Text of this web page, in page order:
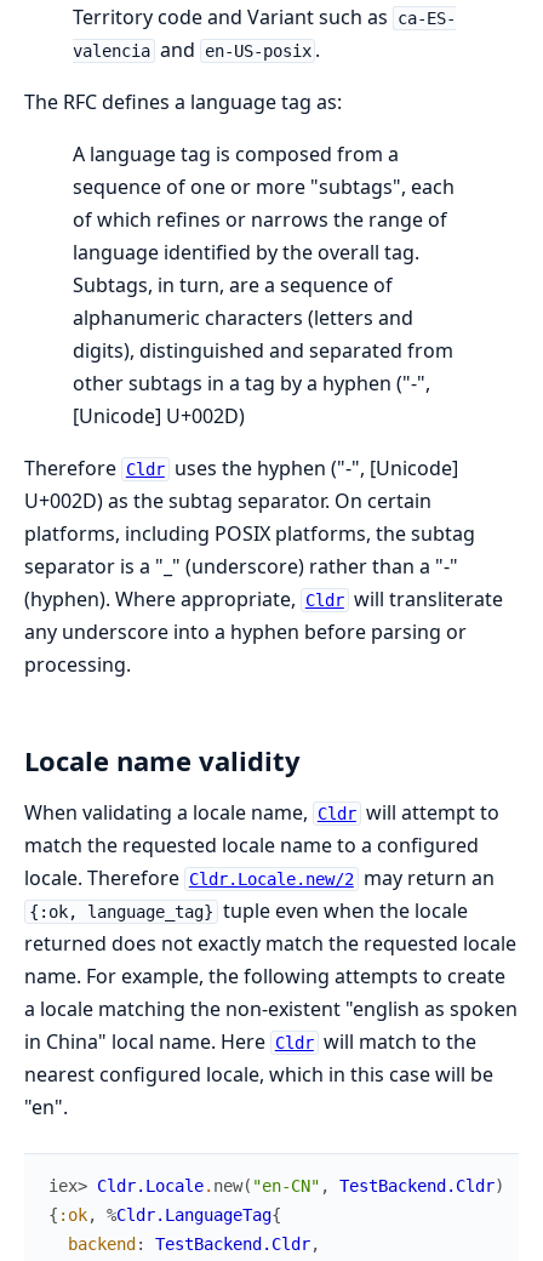
Territory code and Variant such as
ca-ES-
valencia and en-US-posix .
The RFC defines a language tag as:
A language tag is composed from a
sequence of one or more "subtags", each
of which refines or narrows the range of
language identified by the overall tag.
Subtags, in turn, are a sequence of
alphanumeric characters (letters and
digits), distinguished and separated from
other subtags in a tag by a hyphen ("-",
[Unicode] U+002D)
Therefore Cldr uses the hyphen ("-", [Unicode]
U+002D) as the subtag separator. On certain
platforms, including POSIX platforms, the subtag
separator is a "_" (underscore) rather than a "-"
(hyphen). Where appropriate,
Cldr will transliterate
any underscore into a hyphen before parsing or
processing.
Locale name validity
When validating a locale name, Cldr will attempt to
match the requested locale name to a configured
locale. Therefore Cldr.Locale.new/2 may return an
{:ok, language_tag} tuple even when the locale
returned does not exactly match the requested locale
name. For example, the following attempts to create
a locale matching the non-existent "english as spoken
in China" local name. Here Cldr will match to the
nearest configured locale, which in this case will be
"en".
iex> Cldr.Locale. new( "en-CN" , TestBackend.Cldr)
{ :ok, %Cldr.LanguageTag{
backend : TestBackend.Cldr,